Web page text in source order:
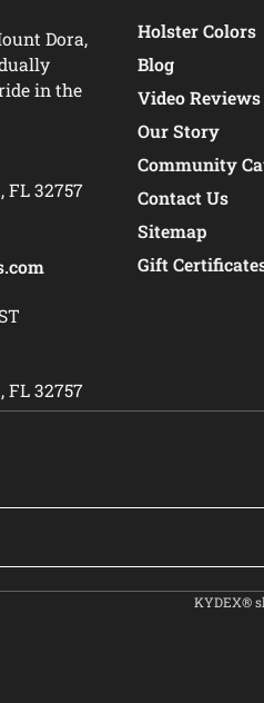
Dora,
in the
FL 32757
FL 32757
Holster Colors
Blog
Video Reviews
Our Story
Community
Contact Us
Sitemap
Gift
KYDEX®